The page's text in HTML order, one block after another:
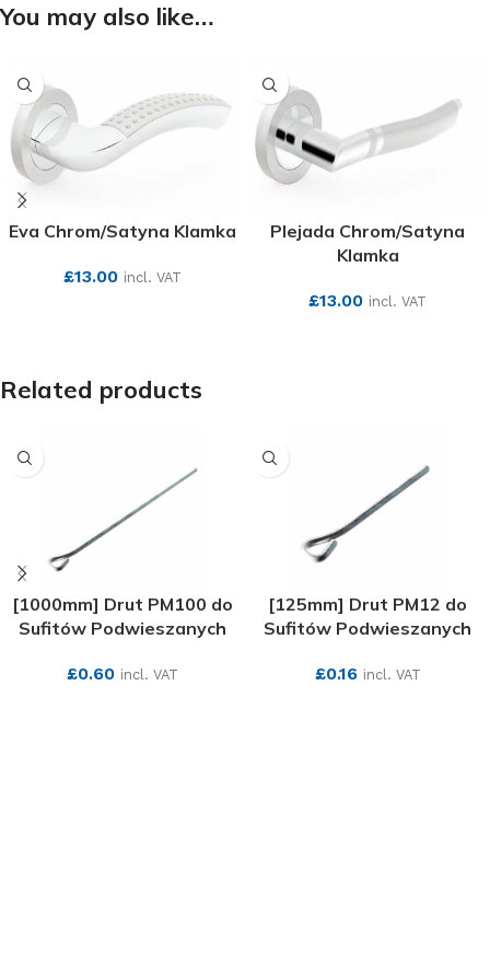
You may also like…
Eva Chrom/Satyna Klamka
£13.00 incl. VAT
Plejada Chrom/Satyna
Klamka
£13.00 incl. VAT
Related products
[1000mm] Drut PM100 do
Sufitów Podwieszanych
£0.60 incl. VAT
[125mm] Drut PM12 do
Sufitów Podwieszanych
£0.16 incl. VAT